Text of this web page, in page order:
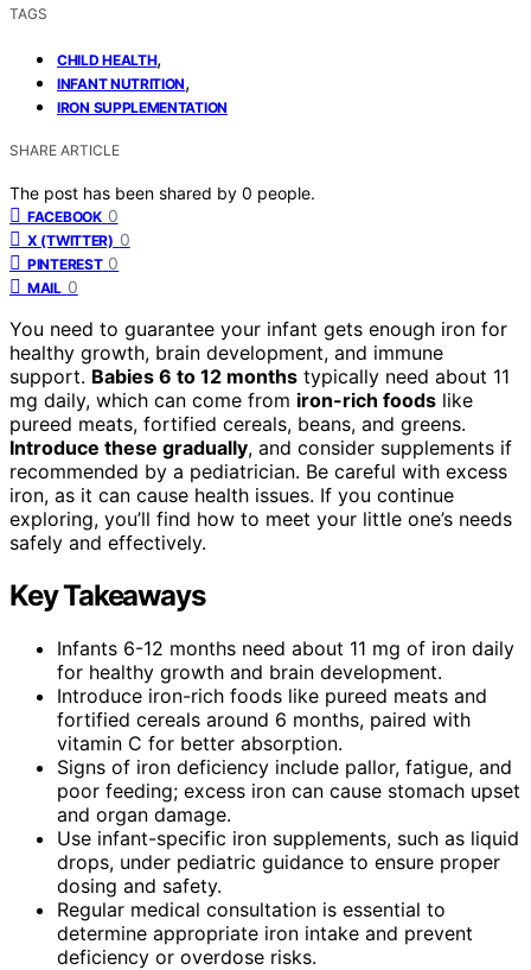
TAGS
CHILD HEALTH,
INFANT NUTRITION,
IRON SUPPLEMENTATION
SHARE ARTICLE
The post has been shared by 0 people.
FACEBOOK 0
X (TWITTER) 0
PINTEREST 0
MAIL 0
You need to guarantee your infant gets enough iron for
healthy growth, brain development, and immune
support. Babies 6 to 12 months typically need about 11
mg daily, which can come from iron-rich foods like
pureed meats, fortified cereals, beans, and greens.
Introduce these gradually, and consider supplements if
recommended by a pediatrician. Be careful with excess
iron, as it can cause health issues. If you continue
exploring, you’ll find how to meet your little one’s needs
safely and effectively.
Key Takeaways
Infants 6-12 months need about 11 mg of iron daily
for healthy growth and brain development.
Introduce iron-rich foods like pureed meats and
fortified cereals around 6 months, paired with
vitamin C for better absorption.
Signs of iron deficiency include pallor, fatigue, and
poor feeding; excess iron can cause stomach upset
and organ damage.
Use infant-specific iron supplements, such as liquid
drops, under pediatric guidance to ensure proper
dosing and safety.
Regular medical consultation is essential to
determine appropriate iron intake and prevent
deficiency or overdose risks.